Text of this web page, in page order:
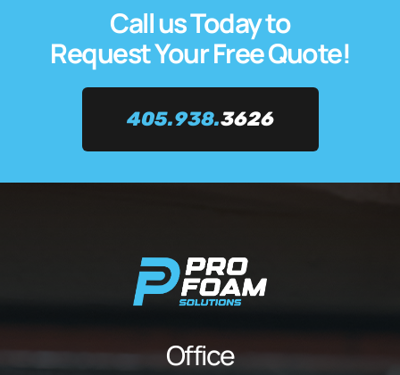
Call us Today to
Request Your Free Quote!
405.938.3626
Office